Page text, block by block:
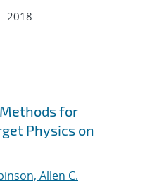
2018
for
Physics on
Allen C.